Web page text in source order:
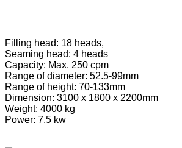
Filling head: 18 heads,
Seaming head: 4 heads
Capacity: Max. 250 cpm
Range of diameter: 52.5-99mm
Range of height: 70-133mm
Dimension: 3100 x 1800 x 2200mm
Weight: 4000 kg
Power: 7.5 kw